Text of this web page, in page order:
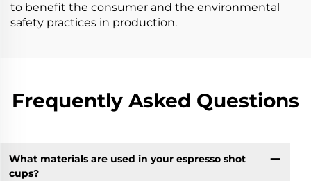
to benefit the consumer and the environmental
safety practices in production.
Frequently Asked Questions
What materials are used in your espresso shot
cups?